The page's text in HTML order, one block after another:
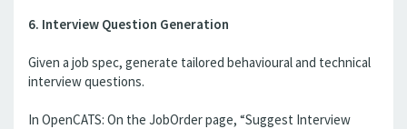
6. Interview Question Generation
Given a job spec, generate tailored behavioural and technical
interview questions.
In OpenCATS: On the JobOrder page, “Suggest Interview